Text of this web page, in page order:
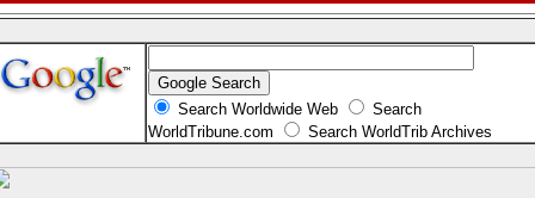
Search Worldwide Web
Search
WorldTribune.com
Search WorldTrib Archives